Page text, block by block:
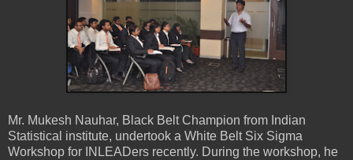
Mr. Mukesh Nauhar, Black Belt Champion from Indian
Statistical institute, undertook a White Belt Six Sigma
Workshop for INLEADers recently. During the workshop, he